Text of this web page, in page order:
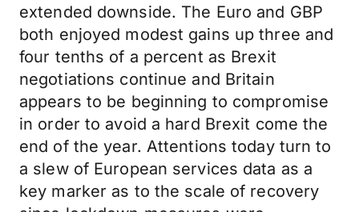
extended downside. The Euro and GBP
both enjoyed modest gains up three and
four tenths of a percent as Brexit
negotiations continue and Britain
appears to be beginning to compromise
in order to avoid a hard Brexit come the
end of the year. Attentions today turn to
a slew of European services data as a
key marker as to the scale of recovery